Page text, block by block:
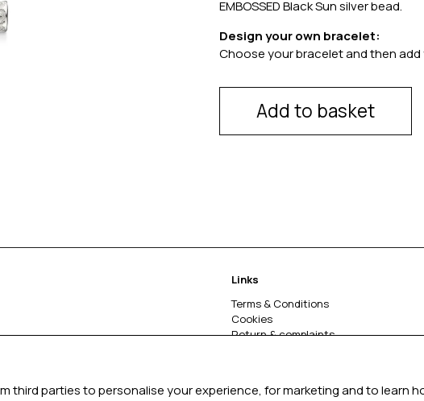
EMBOSSED Black Sun silver bead.
Design your own bracelet:
Choose your bracelet and then
Add to basket
Links
Terms & Conditions
Cookies
Return & complaints
third parties to personalise your experience, for marketing and to learn